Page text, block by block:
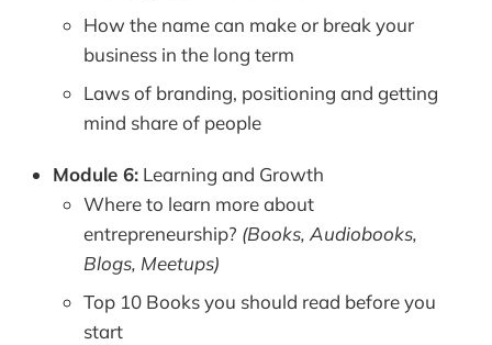
How the name can make or break your
business in the long term
Laws of branding, positioning and getting
mind share of people
Module 6: Learning and Growth
Where to learn more about
entrepreneurship? (Books, Audiobooks,
Blogs, Meetups)
Top 10 Books you should read before you
start